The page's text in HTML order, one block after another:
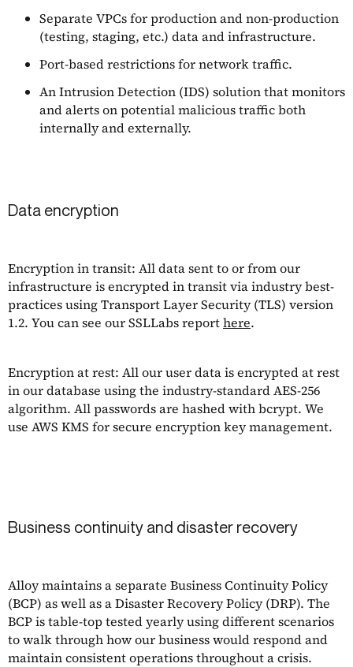
Separate VPCs for production and non-production
(testing, staging, etc.) data and infrastructure.
Port-based restrictions for network traffic.
An Intrusion Detection (IDS) solution that monitors
and alerts on potential malicious traffic both
internally and externally.
Data encryption
Encryption in transit: All data sent to or from our
infrastructure is encrypted in transit via industry best-
practices using Transport Layer Security (TLS) version
1.2. You can see our SSLLabs reporthere.
Encryption at rest: All our user data is encrypted at rest
in our database using the industry-standard AES-256
algorithm. All passwords are hashed with bcrypt. We
use AWS KMS for secure encryption key management.
Business continuity and disaster recovery
Alloy maintains a separate Business Continuity Policy
(BCP) as well as a Disaster Recovery Policy (DRP). The
BCP is table-top tested yearly using different scenarios
to walk through how our business would respond and
maintain consistent operations throughout a crisis.